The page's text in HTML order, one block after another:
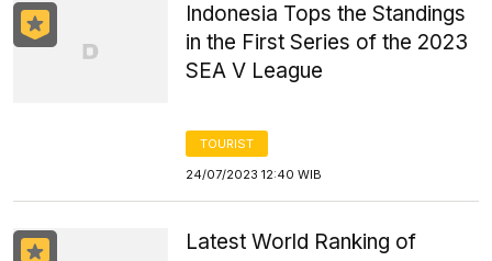
Indonesia Tops the Standings
in the First Series of the 2023
SEA V League
TOURIST
24/07/2023 12:40 WIB
Latest World Ranking of